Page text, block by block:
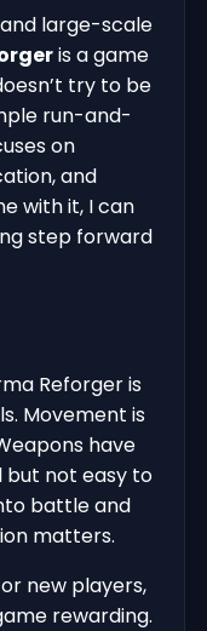
large-scale
is a game
try to be
run-and-
on
and
with it, I can
step forward
Reforger is
Movement is
have
but not easy to
battle and
matters.
new players,
rewarding.